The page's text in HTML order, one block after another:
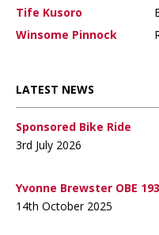
Tife Kusoro
Winsome Pinnock
LATEST NEWS
Sponsored Bike Ride
3rd July 2026
Yvonne Brewster OBE
14th October 2025